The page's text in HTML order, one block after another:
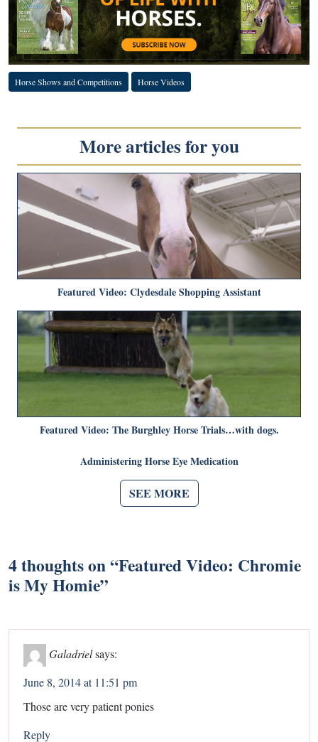
Horse Shows and Competitions Horse Videos
More articles for you
Featured Video: Clydesdale Shopping Assistant
Featured Video: The Burghley Horse Trials…with dogs.
Administering Horse Eye Medication
SEE MORE
4 thoughts on “Featured Video: Chromie
is My Homie”
Galadrielsays:
June 8, 2014 at 11:51 pm
Those are very patient ponies
Reply